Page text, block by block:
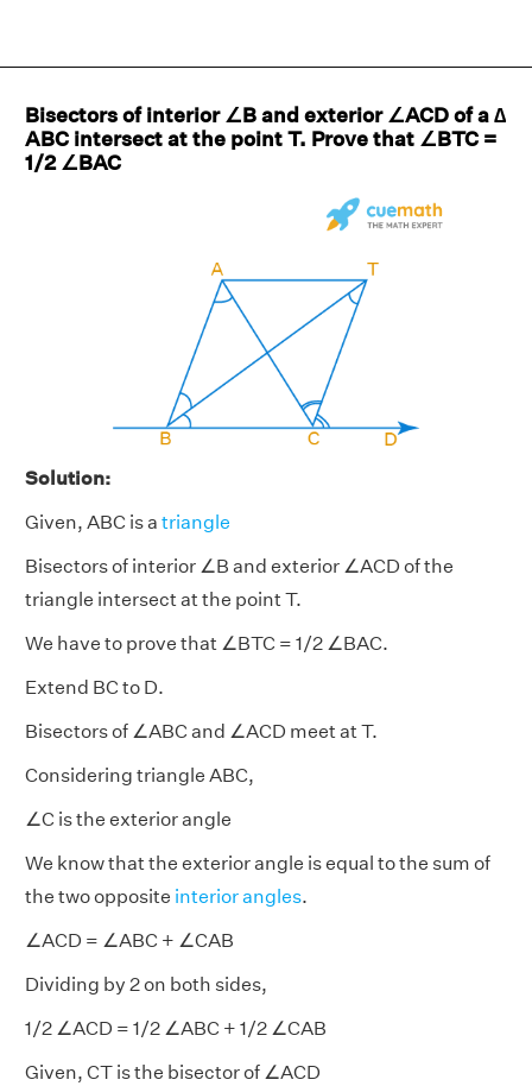
Bisectors of interior ∠B and exterior ∠ACD of a ∆
ABC intersect at the point T. Prove that ∠BTC =
1/2 ∠BAC
Solution:
Given, ABC is a triangle
Bisectors of interior ∠B and exterior ∠ACD of the
triangle intersect at the point T.
We have to prove that ∠BTC = 1/2 ∠BAC.
Extend BC to D.
Bisectors of ∠ABC and ∠ACD meet at T.
Considering triangle ABC,
∠C is the exterior angle
We know that the exterior angle is equal to the sum of
the two opposite interior angles.
∠ACD = ∠ABC + ∠CAB
Dividing by 2 on both sides,
1/2 ∠ACD = 1/2 ∠ABC + 1/2 ∠CAB
Given, CT is the bisector of ∠ACD